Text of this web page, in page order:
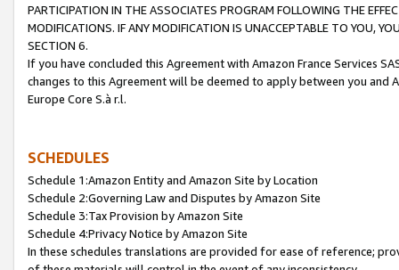
PARTICIPATION IN THE ASSOCIATES PROGRAM FOLLOWING THE
MODIFICATIONS. IF ANY MODIFICATION IS UNACCEPTABLE TO YOU,
SECTION 6.
If you have concluded this Agreement with Amazon France Services
changes to this Agreement will be deemed to apply between you and
Europe Core S.à r.l.
SCHEDULES
Schedule 1:Amazon Entity and Amazon Site by Location
Schedule 2:Governing Law and Disputes by Amazon Site
Schedule 3:Tax Provision by Amazon Site
Schedule 4:Privacy Notice by Amazon Site
In these schedules translations are provided for ease of reference;